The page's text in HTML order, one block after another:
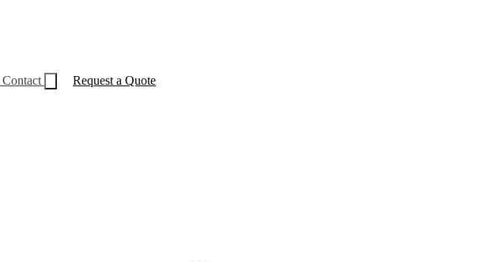
Contact Request a Quote